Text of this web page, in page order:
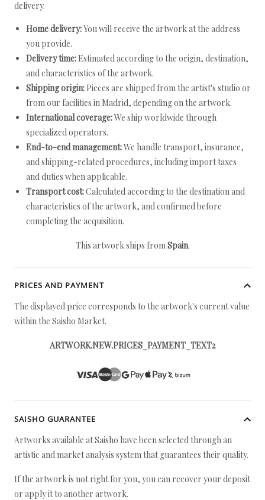
delivery.
Home delivery:You will receive the artwork at the address
you provide.
Delivery time: Estimated according to the origin, destination,
and characteristics of the artwork.
Shipping origin: Pieces are shipped from the artist's studio or
from our facilities in Madrid, depending on the artwork.
International coverage:We ship worldwide through
specialized operators.
End-to-end management:We handle transport, insurance,
and shipping-related procedures, including import taxes
and duties when applicable.
Transport cost:Calculated according to the destination and
characteristics of the artwork, and confirmed before
completing the acquisition.
This artwork ships fromSpain.
PRICES AND PAYMENT
The displayed price corresponds to the artwork's current value
within the Saisho Market.
ARTWORK.NEW.PRICES_PAYMENT_TEXT2
SAISHO GUARANTEE
Artworks available at Saisho have been selected through an
artistic and market analysis system that guarantees their quality.
If the artwork is not right for you, you can recover your deposit
or apply it to another artwork.